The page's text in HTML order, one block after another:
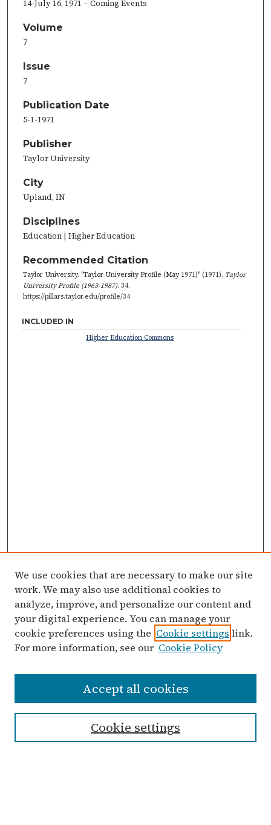
14-July 16, 1971 – Coming Events
Volume
7
Issue
7
Publication Date
5-1-1971
Publisher
Taylor University
City
Upland, IN
Disciplines
Education | Higher Education
Recommended Citation
Taylor University, "Taylor University Profile (May 1971)" (1971). Taylor
University Profile (1963-1987). 34.
https://pillars.taylor.edu/profile/34
INCLUDED IN
Higher Education Commons
Enter search terms:
We use cookies that are necessary to make our site
work. We may also use additional cookies to
analyze, improve, and personalize our content and
your digital experience. You can manage your
cookie preferences using the Cookie settings link.
For more information, see our Cookie Policy
Cookie settings
Accept all cookies